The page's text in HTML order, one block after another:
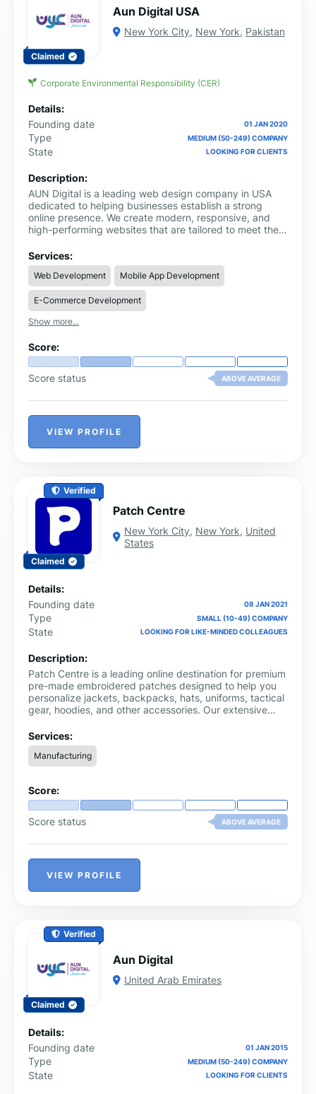
Claimed
Aun Digital USA
New York City, New York, Pakistan
Corporate Environmental Responsibility (CER)
Details:
Founding date
01 JAN 2020
Type MEDIUM (50-249) COMPANY
State LOOKING FOR CLIENTS
Description:
AUN Digital is a leading web design company in USA
dedicated to helping businesses establish a strong
online presence. We create modern, responsive, and
high-performing websites that are tailored to meet the
Services:
Web Development Mobile App Development
E-Commerce Development
Show more...
Score:
Score status ABOVE AVERAGE
VIEW PROFILE
Verified
Claimed
Patch Centre
New York City, New York, United
States
Details:
Founding date
08 JAN 2021
Type SMALL (10-49) COMPANY
State LOOKING FOR LIKE-MINDED COLLEAGUES
Description:
Patch Centre is a leading online destination for premium
pre-made embroidered patches designed to help you
personalize jackets, backpacks, hats, uniforms, tactical
gear, hoodies, and other accessories. Our extensive
designs inspired by sports teams, racing brands,
movies, TV shows, anime, gaming, military, travel,
music, flags, vehicles, and much more, making it easy
to find the perfect patch for any style or interest.
Services:
Manufacturing
Score:
Score status ABOVE AVERAGE
VIEW PROFILE
Verified
Claimed
Aun Digital
United Arab Emirates
Details:
Founding date
01 JAN 2015
Type MEDIUM (50-249) COMPANY
State LOOKING FOR CLIENTS